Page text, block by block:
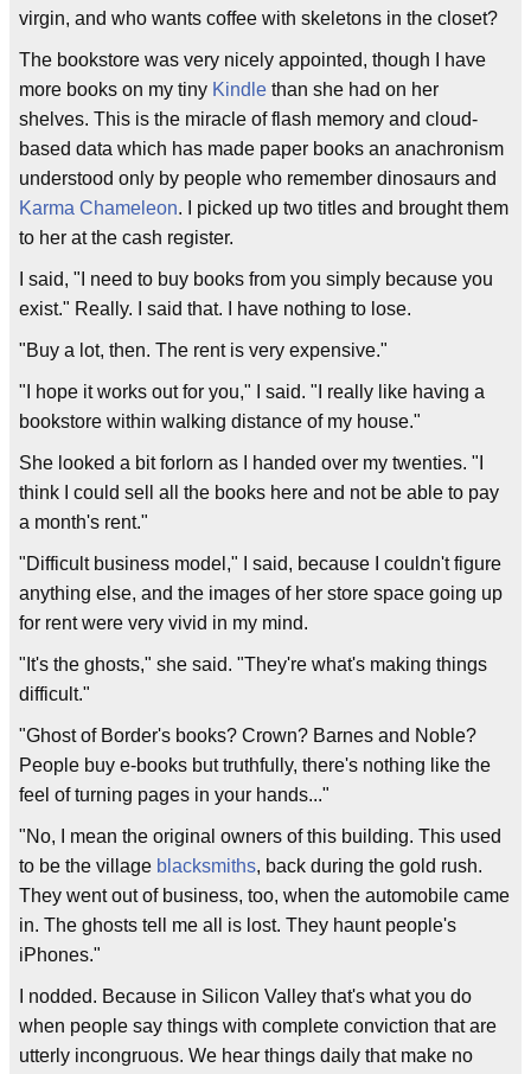
virgin, and who wants coffee with skeletons in the closet?
The bookstore was very nicely appointed, though I have
more books on my tiny Kindle than she had on her
shelves. This is the miracle of flash memory and cloud-
based data which has made paper books an anachronism
understood only by people who remember dinosaurs and
Karma Chameleon. I picked up two titles and brought them
to her at the cash register.
I said, "I need to buy books from you simply because you
exist." Really. I said that. I have nothing to lose.
"Buy a lot, then. The rent is very expensive."
"I hope it works out for you," I said. "I really like having a
bookstore within walking distance of my house."
She looked a bit forlorn as I handed over my twenties. "I
think I could sell all the books here and not be able to pay
a month's rent."
"Difficult business model," I said, because I couldn't figure
anything else, and the images of her store space going up
for rent were very vivid in my mind.
"It's the ghosts," she said. "They're what's making things
difficult."
"Ghost of Border's books? Crown? Barnes and Noble?
People buy e-books but truthfully, there's nothing like the
feel of turning pages in your hands..."
"No, I mean the original owners of this building. This used
to be the village blacksmiths, back during the gold rush.
They went out of business, too, when the automobile came
in. The ghosts tell me all is lost. They haunt people's
iPhones."
I nodded. Because in Silicon Valley that's what you do
when people say things with complete conviction that are
utterly incongruous. We hear things daily that make no